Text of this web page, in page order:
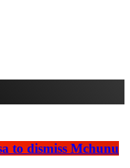
to dismiss Mchunu